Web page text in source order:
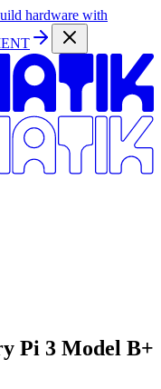
hardware with
Pi 3 Model B+